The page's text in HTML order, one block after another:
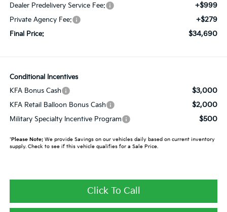
Dealer Predelivery Service Fee: +$999
Private Agency Fee: +$279
Final Price: $34,690
Conditional Incentives
KFA Bonus Cash
$3,000
KFA Retail Balloon Bonus Cash $2,000
Military Specialty Incentive Program $500
*Please Note:We provide Savings on our vehicles daily based on current inventory
supply. Check to see if this vehicle qualifies for a Sale Price.
Click To Call